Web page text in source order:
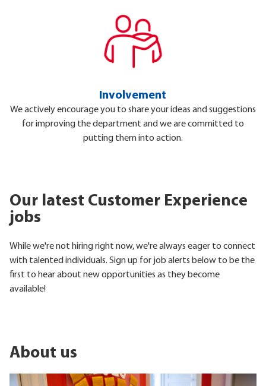
Involvement
We actively encourage you to share your ideas and suggestions
for improving the department and we are committed to
putting them into action.
Our latest Customer Experience
jobs
While we're not hiring right now, we're always eager to connect
with talented individuals. Sign up for job alerts below to be the
first to hear about new opportunities as they become
available!
About us